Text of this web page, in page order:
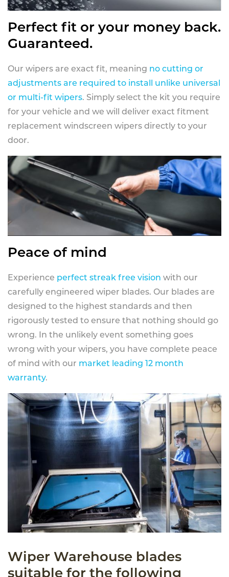
Perfect fit or your money back.
Guaranteed.
Our wipers are exact fit, meaning no cutting or
adjustments are required to install unlike universal
or multi-fit wipers. Simply select the kit you require
for your vehicle and we will deliver exact fitment
replacement windscreen wipers directly to your
door.
Peace of mind
Experience perfect streak free vision with our
carefully engineered wiper blades. Our blades are
designed to the highest standards and then
rigorously tested to ensure that nothing should go
wrong. In the unlikely event something goes
wrong with your wipers, you have complete peace
of mind with our market leading 12 month
warranty.
Wiper Warehouse blades
suitable for the following